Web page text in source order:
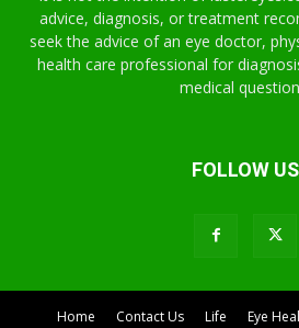
advice, diagnosis, or treatment
seek the advice of an eye doctor,
health care professional for
medical
FOLLOW US
Home Contact Us Life Eye